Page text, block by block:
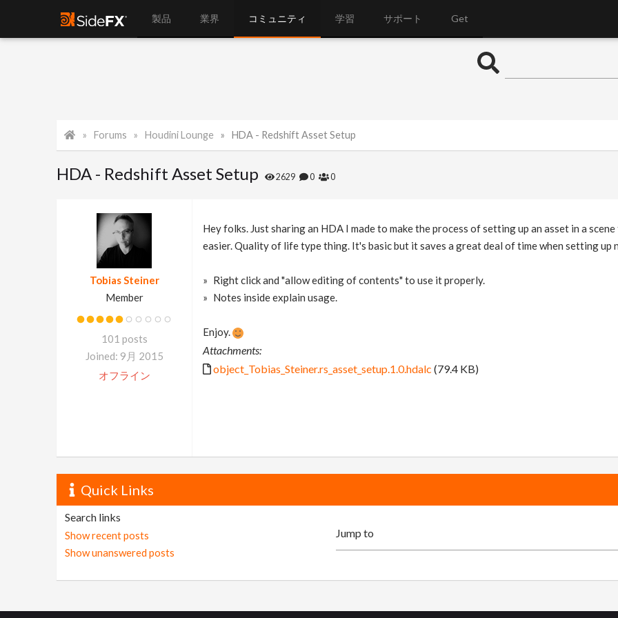
製品 業界 コミュニティ 学習 サポート Get
Forums Houdini Lounge HDA - Redshift Asset Setup
HDA - Redshift Asset Setup 2629 0 0
Tobias Steiner
Member
101 posts
Joined: 9月 2015
オフライン
Hey folks. Just sharing an HDA I made to make the process of setting up an asset in a
easier. Quality of life type thing. It's basic but it saves a great deal of time when setting up
Right click and "allow editing of contents" to use it properly.
Notes inside explain usage.
Enjoy.
Attachments:
object_Tobias_Steiner.rs_asset_setup.1.0.hdalc (79.4 KB)
Quick Links
Search links
Show recent posts
Show unanswered posts